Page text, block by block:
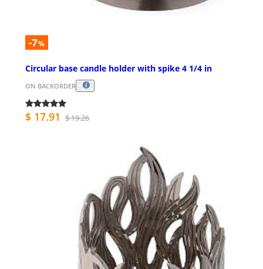
-7%
Circular base candle holder with spike 4 1/4 in
ON BACKORDER
$ 17.91 $ 19.26